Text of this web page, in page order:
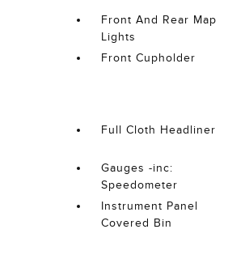
Front And Rear Map
Lights
Front Cupholder
Full Cloth Headliner
Gauges -inc:
Speedometer
Instrument Panel
Covered Bin